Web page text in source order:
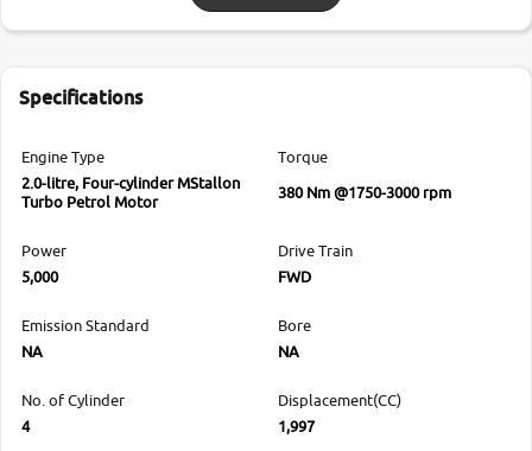
Specifications
Engine Type
2.0-litre, Four-cylinder MStallon
Turbo Petrol Motor
Torque
380 Nm @1750-3000 rpm
Power
5,000
Drive Train
FWD
Emission Standard
NA
Bore
NA
No. of Cylinder
4
Displacement(CC)
1,997